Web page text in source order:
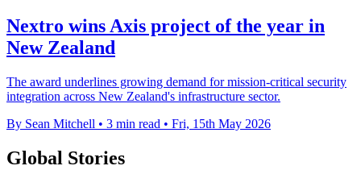
Nextro wins Axis project of the year in
New Zealand
The award underlines growing demand for mission-critical security
integration across New Zealand's infrastructure sector.
By Sean Mitchell • 3 min read • Fri, 15th May 2026
Global Stories